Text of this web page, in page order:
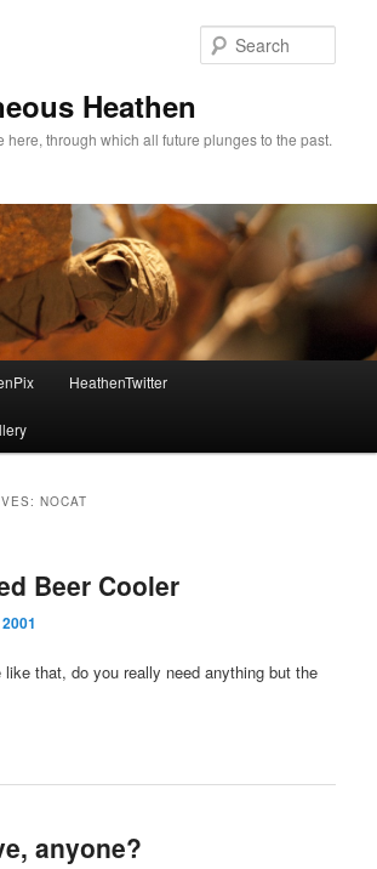
Heathen
here, through which all future plunges to the past.
contentHeathenTwitter
NOCAT
Beer Cooler
like that, do you really need anything but the
anyone?